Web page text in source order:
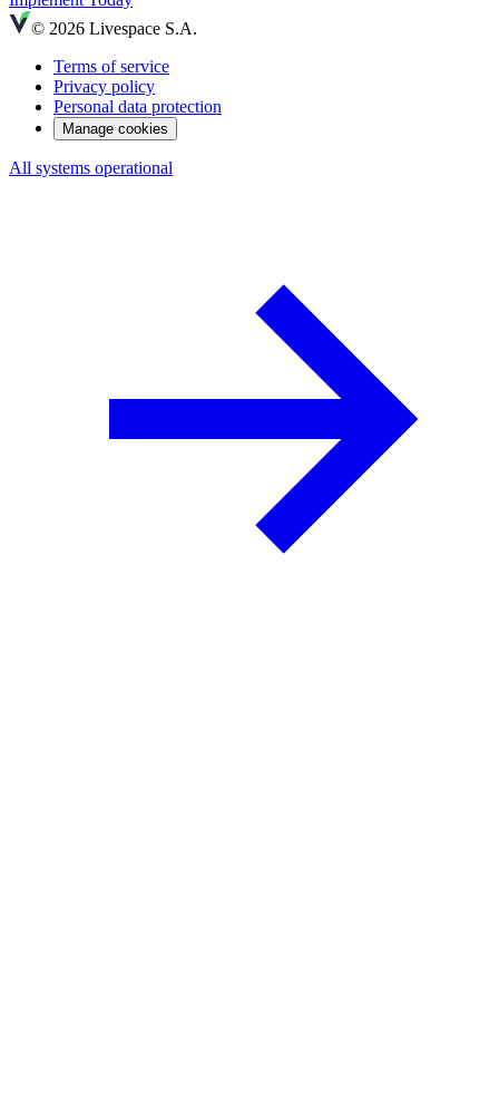
© 2026 Livespace S.A.
Terms of service
Privacy policy
Personal data protection
Manage cookies
All systems operational